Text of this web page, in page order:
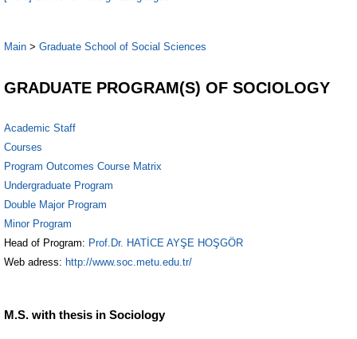
Main > Graduate School of Social Sciences
GRADUATE PROGRAM(S) OF SOCIOLOGY
Academic Staff
Courses
Program Outcomes Course Matrix
Undergraduate Program
Double Major Program
Minor Program
Head of Program: Prof.Dr. HATİCE AYŞE HOŞGÖR
Web adress: http://www.soc.metu.edu.tr/
M.S. with thesis in Sociology